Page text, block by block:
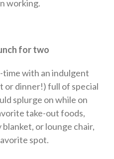
working.
for two
time with an indulgent
or dinner!) full of special
splurge on while on
take-out foods,
or lounge chair,
spot.